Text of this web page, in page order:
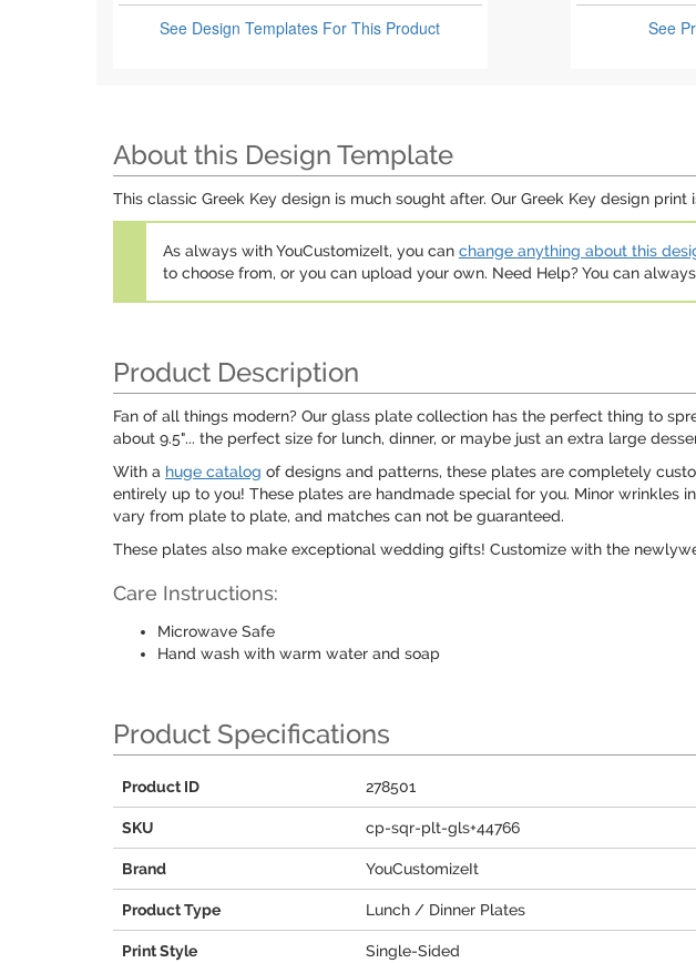
See Design Templates For This Product
See
About this Design Template
This classic Greek Key design is much sought after. Our Greek Key design
As always with YouCustomizeIt, you can change anything about this
to choose from, or you can upload your own. Need Help? You can always
Product Description
Fan of all things modern? Our glass plate collection has the perfect thing to
about 9.5"... the perfect size for lunch, dinner, or maybe just an extra large
With a huge catalog of designs and patterns, these plates are completely
entirely up to you! These plates are handmade special for you. Minor wrinkles
vary from plate to plate, and matches can not be guaranteed.
These plates also make exceptional wedding gifts! Customize with the
Care Instructions:
Microwave Safe
Hand wash with warm water and soap
Product Specifications
Product ID 278501
SKU cp-sqr-plt-gls+44766
Brand YouCustomizeIt
Product Type Lunch / Dinner Plates
Print Style Single-Sided